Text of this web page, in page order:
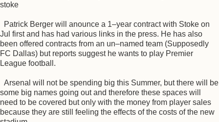
stoke
Patrick Berger will anounce a 1–year contract with Stoke on
Jul first and has had various links in the press. He has also
been offered contracts from an un–named team (Supposedly
FC Dallas) but reports suggest he wants to play Premier
League football.
Arsenal will not be spending big this Summer, but there will be
some big names going out and therefore these spaces will
need to be covered but only with the money from player sales
because they are still feeling the effects of the costs of the new